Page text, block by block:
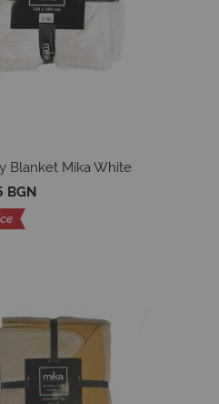
Blanket Mika White
BGN